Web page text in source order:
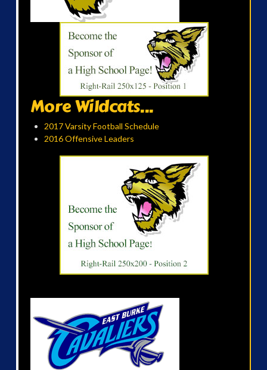
More Wildcats...
2017 Varsity Football Schedule
2016 Offensive Leaders